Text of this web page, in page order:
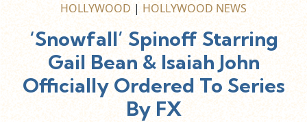
HOLLYWOOD | HOLLYWOOD NEWS
‘Snowfall’ Spinoff Starring
Gail Bean & Isaiah John
Officially Ordered To Series
By FX